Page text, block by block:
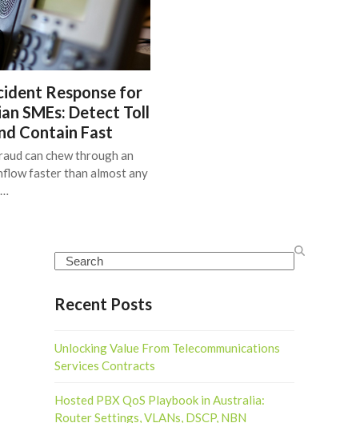
Response for
SMEs: Detect Toll
Contain Fast
can chew through an
faster than almost any
Search
Recent Posts
Unlocking Value From Telecommunications
Services Contracts
Hosted PBX QoS Playbook in Australia:
Router Settings, VLANs, DSCP, NBN